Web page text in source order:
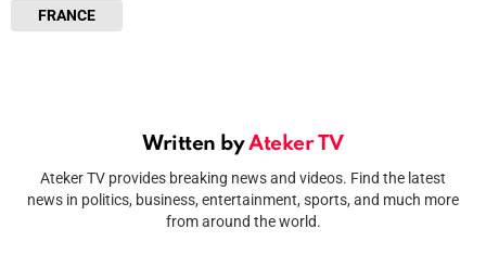
FRANCE
Written byAteker TV
Ateker TV provides breaking news and videos. Find the latest
news in politics, business, entertainment, sports, and much more
from around the world.